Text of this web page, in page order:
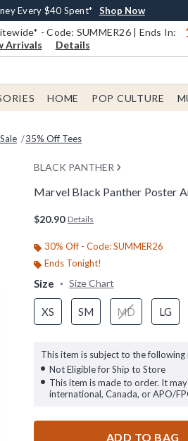
For Extra 10% Off* Shop Now
Every $40 Spent* Shop Now
Arrivals!* Shop Now
$75 Order* Shop Now
Pickup* Shop Now
- Code: SUMMER26 | Ends In:
Arrivals Details
HOME POP CULTURE
Sale 35% Off Tees
BLACK PANTHER
Marvel Black Panther Poster
$20.90 Details
30% Off - Code: SUMMER26
Ends Tonight!
Size Size Chart
XS SM MD LG
This item is subject to the
Not Eligible for Ship to Store
This item is made to order. It
international, Canada, or APO/
ADD TO BAG